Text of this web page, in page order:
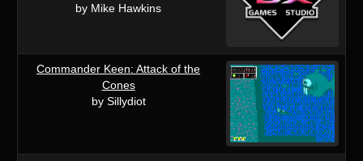
by Mike Hawkins
Commander Keen: Attack of the
Cones
by Sillydiot